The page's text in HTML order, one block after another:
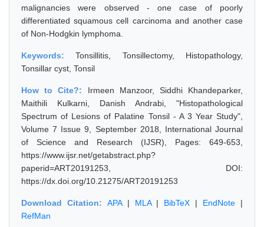
malignancies were observed - one case of poorly
differentiated squamous cell carcinoma and another case
of Non-Hodgkin lymphoma.
Keywords:Tonsillitis, Tonsillectomy, Histopathology,
Tonsillar cyst, Tonsil
How to Cite?: Irmeen Manzoor, Siddhi Khandeparker,
Maithili Kulkarni, Danish Andrabi, "Histopathological
Spectrum of Lesions of Palatine Tonsil - A 3 Year Study",
Volume 7 Issue 9, September 2018, International Journal
of Science and Research (IJSR), Pages: 649-653,
https://www.ijsr.net/getabstract.php?
paperid=ART20191253, DOI:
https://dx.doi.org/10.21275/ART20191253
Download Citation: APA| MLA| BibTeX | EndNote |
RefMan